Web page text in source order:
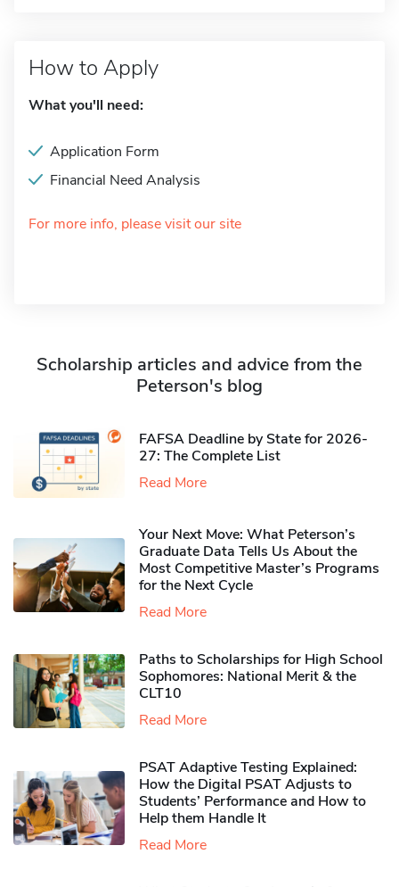
How to Apply
What you'll need:
Application Form
Financial Need Analysis
For more info, please visit our site
Scholarship articles and advice from the
Peterson's blog
FAFSA Deadline by State for 2026-
27: The Complete List
Read More
Your Next Move: What Peterson’s
Graduate Data Tells Us About the
Most Competitive Master’s Programs
for the Next Cycle
Read More
Paths to Scholarships for High School
Sophomores​: National Merit & the
CLT10
Read More
PSAT Adaptive Testing Explained:
How the Digital PSAT Adjusts to
Students’ Performance and How to
Help them Handle It
Read More